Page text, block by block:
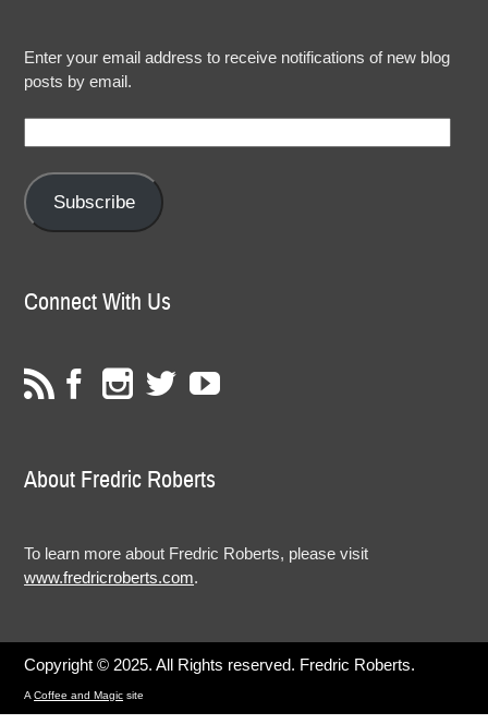
Enter your email address to receive notifications of new blog
posts by email.
Address:
Subscribe
Connect With Us
About Fredric Roberts
To learn more about Fredric Roberts, please visit
www.fredricroberts.com.
Copyright © 2025. All Rights reserved. Fredric Roberts.
ACoffee and Magic site